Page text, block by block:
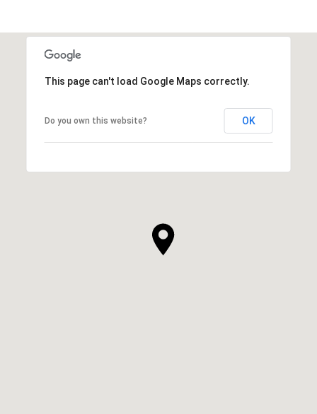
This page can't load Google Maps correctly.
Do you own this website? OK